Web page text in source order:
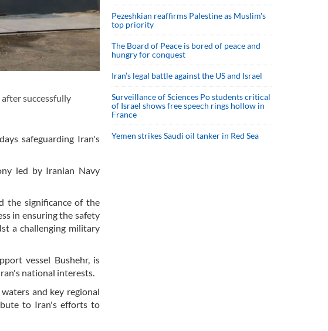
successfully
safeguarding Iran's
led by Iranian Navy
the significance of the
in ensuring the safety
a challenging military
vessel Bushehr, is
national interests.
and key regional
to Iran's efforts to
Pezeshkian reaffirms Palestine as Muslim's
top priority
The Board of Peace is bored of peace and
hungry for conquest
Iran’s legal battle against the US and Israel
Surveillance of Sciences Po students critical
of Israel shows free speech rings hollow in
France
Yemen strikes Saudi oil tanker in Red Sea